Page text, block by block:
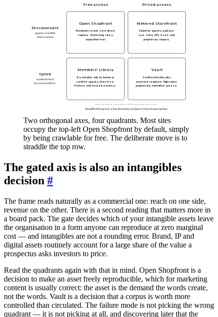
Free access Priced access
Discoverable
agents can find
and read you
Gated
a control must
be cleared first
Open Shopfront
Maximum reach, zero direct
capture. Marketing sites,
acquisition fuel.
Metered Storefront
Found by agents, paid per
use. Data, API, SaaS and
proprietary corpora.
Members’ Library
Reachable only by known or
verified agents, then free.
Partner and trusted crawlers.
Vault
Verified identity plus
payment required. High-value
proprietary, controlled access.
Straddle the top row: a free discovery surface in front of a priced one.
Two orthogonal axes, four quadrants. Most sites
occupy the top-left Open Shopfront by default, simply
by being crawlable for free. The deliberate move is to
straddle the top row.
The gated axis is also an intangibles
decision #
The frame reads naturally as a commercial one: reach on one side,
revenue on the other. There is a second reading that matters more in
a board pack. The gate decides which of your intangible assets leave
the organisation in a form anyone can reproduce at zero marginal
cost — and intangibles are not a rounding error. Brand, IP and
digital assets routinely account for a large share of the value a
prospectus asks investors to price.
Read the quadrants again with that in mind. Open Shopfront is a
decision to make an asset freely reproducible, which for marketing
content is usually correct: the asset is the demand the words create,
not the words. Vault is a decision that a corpus is worth more
controlled than circulated. The failure mode is not picking the wrong
quadrant — it is not picking at all, and discovering later that the